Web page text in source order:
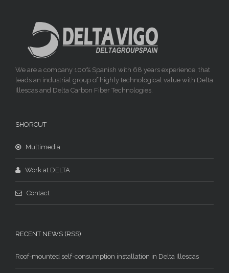
We are a company 100% Spanish with 68 years experience, that
leads an industrial group of highly technological value with Delta
Illescas and Delta Carbon Fiber Technologies.
SHORCUT
Multimedia
Work at DELTA
Contact
RECENT NEWS (RSS)
Roof-mounted self-consumption installation in Delta Illescas